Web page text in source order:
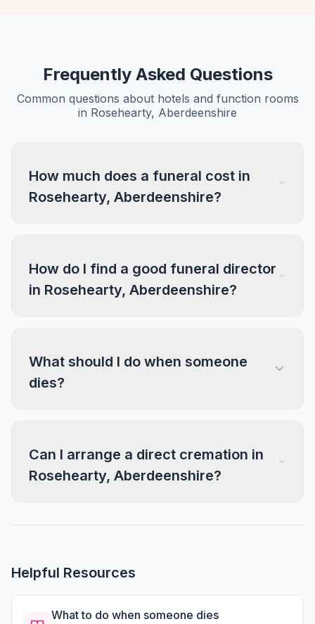
Frequently Asked Questions
Common questions about hotels and function rooms
in Rosehearty, Aberdeenshire
How much does a funeral cost in
Rosehearty, Aberdeenshire?
How do I find a good funeral director
in Rosehearty, Aberdeenshire?
What should I do when someone
dies?
Can I arrange a direct cremation in
Rosehearty, Aberdeenshire?
Helpful Resources
What to do when someone dies